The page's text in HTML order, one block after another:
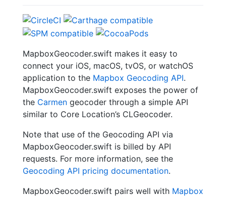
MapboxGeocoder.swift makes it easy to
connect your iOS, macOS, tvOS, or watchOS
application to the Mapbox Geocoding API.
MapboxGeocoder.swift exposes the power of
the Carmen geocoder through a simple API
similar to Core Location’s CLGeocoder.
Note that use of the Geocoding API via
MapboxGeocoder.swift is billed by API
requests. For more information, see the
Geocoding API pricing documentation.
MapboxGeocoder.swift pairs well with Mapbox